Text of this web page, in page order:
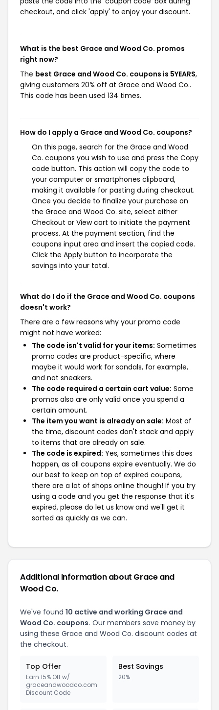
checkout, and click 'apply' to enjoy your discount.
What is the best Grace and Wood Co. promos
right now?
The best Grace and Wood Co. coupons is 5YEARS,
giving customers 20% off at Grace and Wood Co..
This code has been used 134 times.
How do I apply a Grace and Wood Co. coupons?
On this page, search for the Grace and Wood
Co. coupons you wish to use and press the Copy
code button. This action will copy the code to
your computer or smartphones clipboard,
making it available for pasting during checkout.
Once you decide to finalize your purchase on
the Grace and Wood Co. site, select either
Checkout or View cart to initiate the payment
process. At the payment section, find the
coupons input area and insert the copied code.
Click the Apply button to incorporate the
savings into your total.
What do I do if the Grace and Wood Co. coupons
doesn't work?
There are a few reasons why your promo code
might not have worked:
The code isn't valid for your items: Sometimes
promo codes are product-specific, where
maybe it would work for sandals, for example,
and not sneakers.
The code required a certain cart value: Some
promos also are only valid once you spend a
certain amount.
The item you want is already on sale: Most of
the time, discount codes don't stack and apply
to items that are already on sale.
The code is expired: Yes, sometimes this does
happen, as all coupons expire eventually. We do
our best to keep on top of expired coupons,
there are a lot of shops online though! If you try
using a code and you get the response that it's
expired, please do let us know and we'll get it
sorted as quickly as we can.
Additional Information about Grace and
Wood Co.
We've found 10 active and working Grace and
Wood Co. coupons. Our members save money by
using these Grace and Wood Co. discount codes at
the checkout.
Top Offer
Earn 15% Off w/
graceandwoodco.com
Discount Code
Best Savings
20%